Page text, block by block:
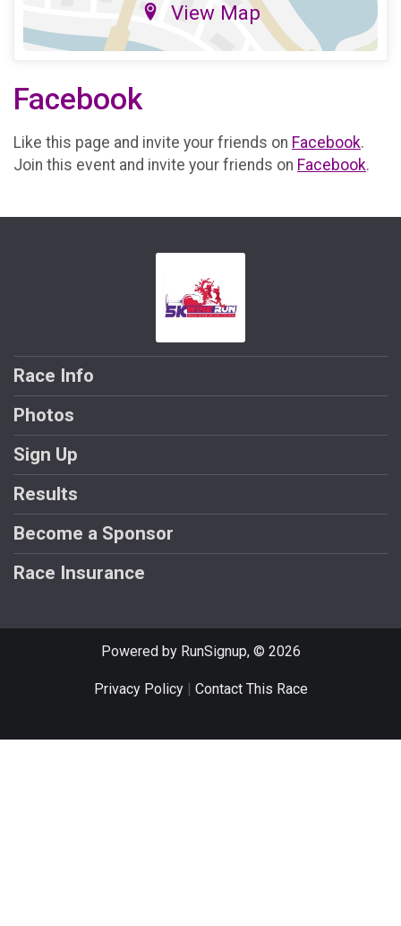
View Map
Facebook
Like this page and invite your friends on Facebook.
Join this event and invite your friends on Facebook.
Race Info
Photos
Sign Up
Results
Become a Sponsor
Race Insurance
Powered by RunSignup, © 2026
Privacy Policy| Contact This Race